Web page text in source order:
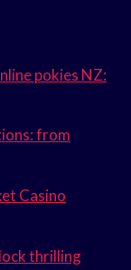
pokies NZ:
from
Casino
thrilling